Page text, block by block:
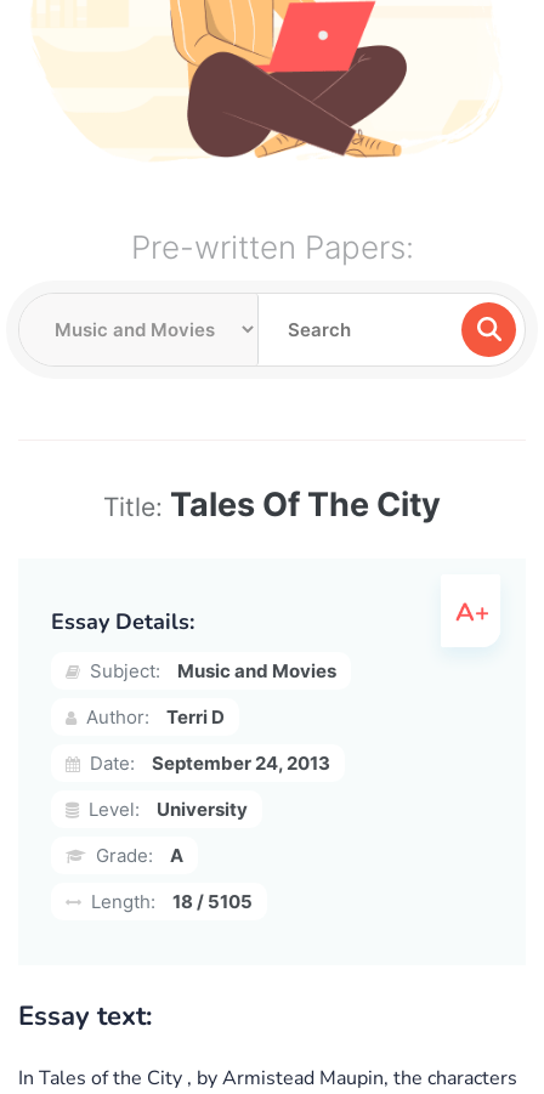
Pre-written Papers:
Title: Tales Of The City
Essay Details:
Subject:
Music and Movies
Author:
Terri D
Date:
September 24, 2013
Level:
University
Grade:
A
Length:
18 / 5105
Essay text:
In Tales of the City , by Armistead Maupin, the characters